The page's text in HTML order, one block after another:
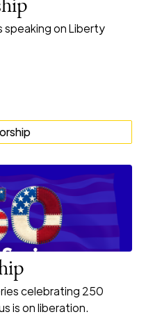
speaking on Liberty
celebrating 250
is on liberation.